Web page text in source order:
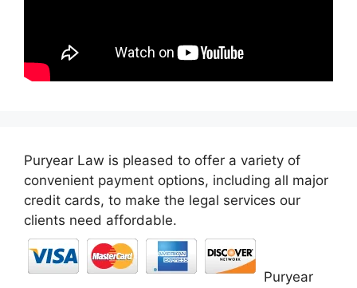
Puryear Law is pleased to offer a variety of
convenient payment options, including all major
credit cards, to make the legal services our
clients need affordable.
Puryear